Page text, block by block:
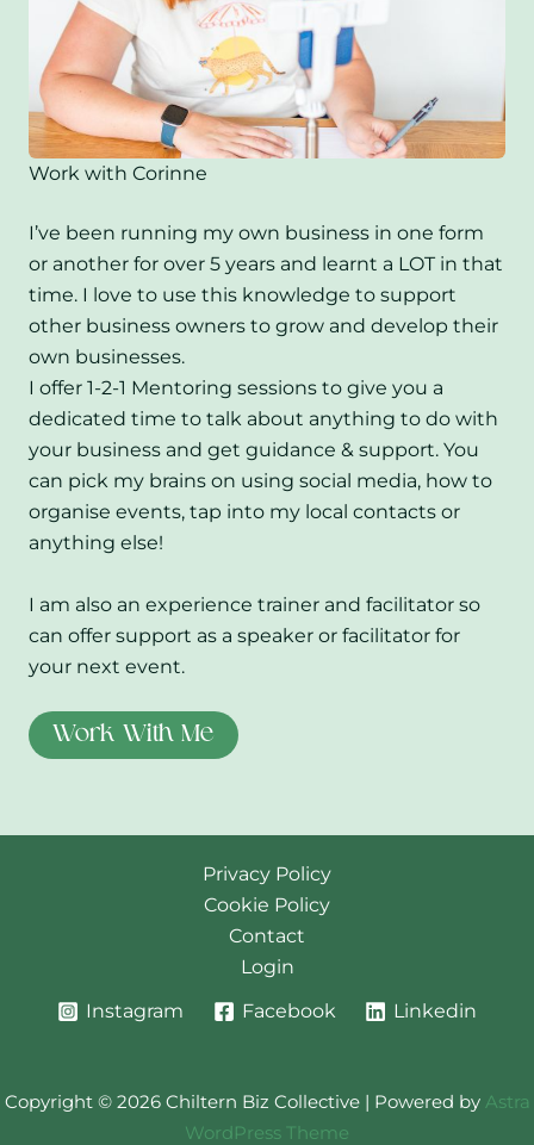
Work with Corinne
I’ve been running my own business in one form
or another for over 5 years and learnt a LOT in that
time. I love to use this knowledge to support
other business owners to grow and develop their
own businesses.
I offer 1-2-1 Mentoring sessions to give you a
dedicated time to talk about anything to do with
your business and get guidance & support. You
can pick my brains on using social media, how to
organise events, tap into my local contacts or
anything else!
I am also an experience trainer and facilitator so
can offer support as a speaker or facilitator for
your next event.
Work With Me
Privacy Policy
Cookie Policy
Contact
Login
Instagram
Facebook Linkedin
Copyright © 2026 Chiltern Biz Collective | Powered by Astra
WordPress Theme